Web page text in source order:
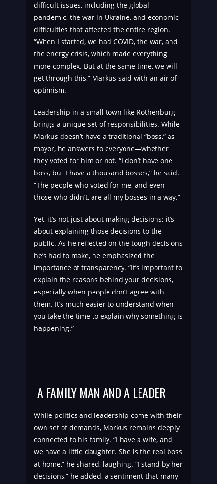
difficult issues, including the global
pandemic, the war in Ukraine, and economic
difficulties that affected the entire region.
“When I started, we had COVID, the war, and
the energy crisis, which made everything
more complex. But at the same time, we will
get through this,” Markus said with an air of
optimism.
Leadership in a small town like Rothenburg
brings a unique set of responsibilities. While
Markus doesn’t have a traditional “boss,” as
mayor, he answers to everyone—whether
they voted for him or not. “I don’t have one
boss, but I have a thousand bosses,” he said.
“The people who voted for me, and even
those who didn’t, are all my bosses in a way.”
Yet, it’s not just about making decisions; it’s
about explaining those decisions to the
public. As he reflected on the tough decisions
he’s had to make, he emphasized the
importance of transparency. “It’s important to
explain the reasons behind your decisions,
especially when people don’t agree with
them. It’s much easier to understand when
you take the time to explain why something is
happening.”
A FAMILY MAN AND A LEADER
While politics and leadership come with their
own set of demands, Markus remains deeply
connected to his family. “I have a wife, and
we have a little daughter. She is the real boss
at home,” he shared, laughing. “I stand by her
decisions,” he added, a sentiment that many